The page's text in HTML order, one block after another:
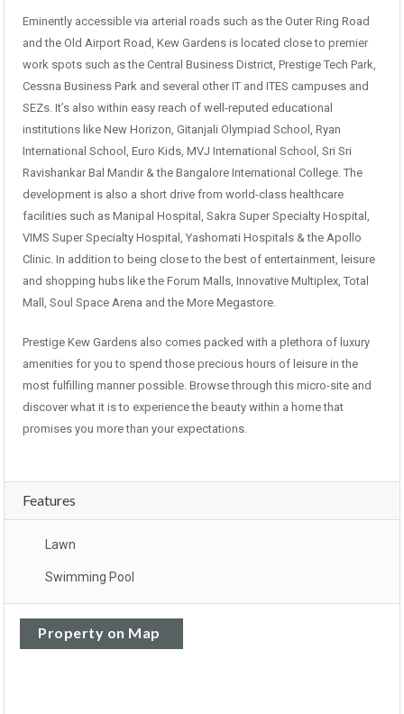
Eminently accessible via arterial roads such as the Outer Ring Road
and the Old Airport Road, Kew Gardens is located close to premier
work spots such as the Central Business District, Prestige Tech Park,
Cessna Business Park and several other IT and ITES campuses and
SEZs. It’s also within easy reach of well-reputed educational
institutions like New Horizon, Gitanjali Olympiad School, Ryan
International School, Euro Kids, MVJ International School, Sri Sri
Ravishankar Bal Mandir & the Bangalore International College. The
development is also a short drive from world-class healthcare
facilities such as Manipal Hospital, Sakra Super Specialty Hospital,
VIMS Super Specialty Hospital, Yashomati Hospitals & the Apollo
Clinic. In addition to being close to the best of entertainment, leisure
and shopping hubs like the Forum Malls, Innovative Multiplex, Total
Mall, Soul Space Arena and the More Megastore.
Prestige Kew Gardens also comes packed with a plethora of luxury
amenities for you to spend those precious hours of leisure in the
most fulfilling manner possible. Browse through this micro-site and
discover what it is to experience the beauty within a home that
promises you more than your expectations.
Features
Lawn
Swimming Pool
Property on Map